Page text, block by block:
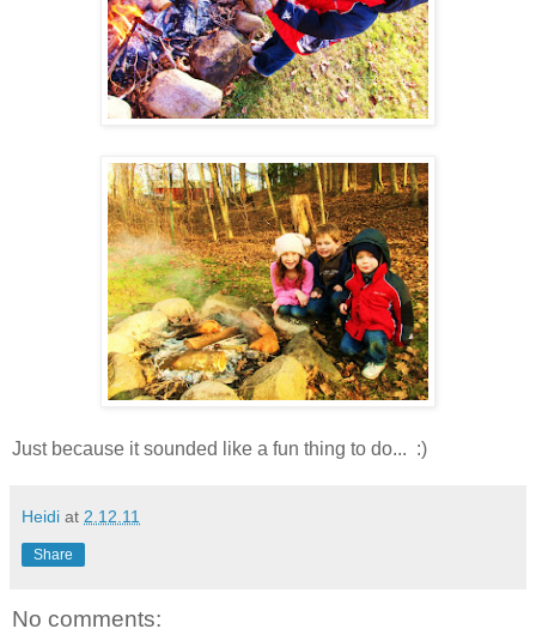
Just because it sounded like a fun thing to do... :)
Heidi at 2.12.11
Share
No comments: